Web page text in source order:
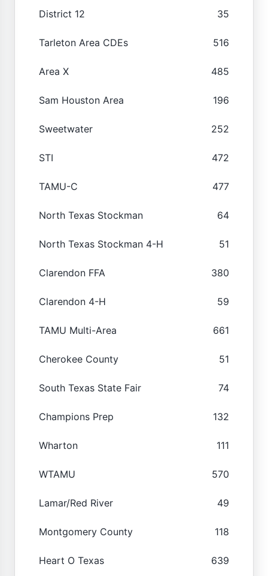
District 12 35
Tarleton Area CDEs 516
Area X 485
Sam Houston Area 196
Sweetwater 252
STI 472
TAMU-C 477
North Texas Stockman 64
North Texas Stockman 4-H 51
Clarendon FFA 380
Clarendon 4-H 59
TAMU Multi-Area 661
Cherokee County 51
South Texas State Fair 74
Champions Prep 132
Wharton 111
WTAMU 570
Lamar/Red River 49
Montgomery County 118
Heart O Texas 639